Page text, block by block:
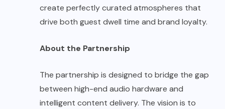
create perfectly curated atmospheres that
drive both guest dwell time and brand loyalty.
About the Partnership
The partnership is designed to bridge the gap
between high-end audio hardware and
intelligent content delivery. The vision is to